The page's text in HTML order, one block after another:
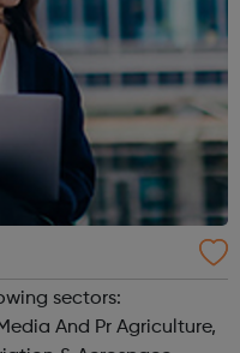
sectors: